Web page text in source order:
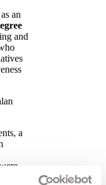
an
and
a
by